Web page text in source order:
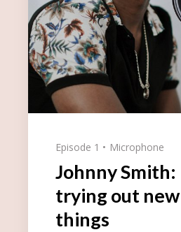
Episode 1 Microphone
Johnny Smith:
trying out new
things